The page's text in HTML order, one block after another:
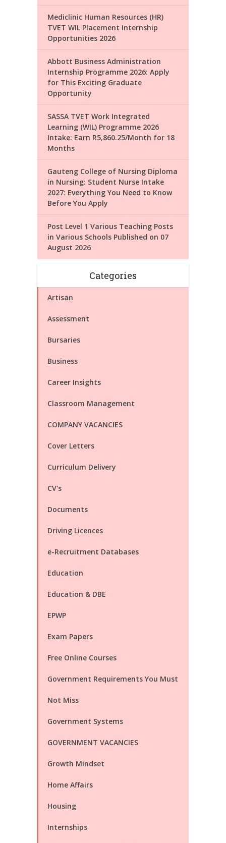
Mediclinic Human Resources (HR)
TVET WIL Placement Internship
Opportunities 2026
Abbott Business Administration
Internship Programme 2026: Apply
for This Exciting Graduate
Opportunity
SASSA TVET Work Integrated
Learning (WIL) Programme 2026
Intake: Earn R5,860.25/Month for 18
Months
Gauteng College of Nursing Diploma
in Nursing: Student Nurse Intake
2027: Everything You Need to Know
Before You Apply
Post Level 1 Various Teaching Posts
in Various Schools Published on 07
August 2026
Categories
Artisan
Assessment
Bursaries
Business
Career Insights
Classroom Management
COMPANY VACANCIES
Cover Letters
Curriculum Delivery
CV's
Documents
Driving Licences
e-Recruitment Databases
Education
Education & DBE
EPWP
Exam Papers
Free Online Courses
Government Requirements You Must
Not Miss
Government Systems
GOVERNMENT VACANCIES
Growth Mindset
Home Affairs
Housing
Internships